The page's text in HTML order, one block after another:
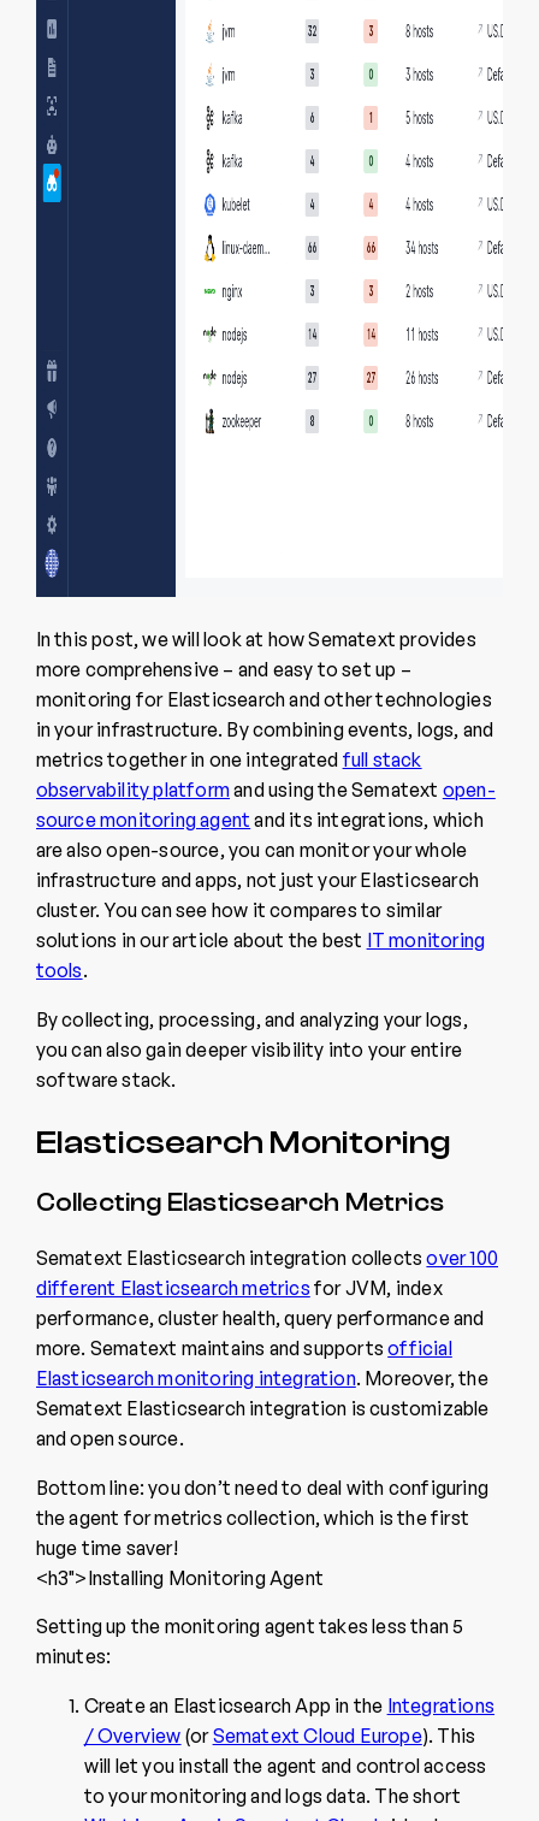
In this post, we will look at how Sematext provides
more comprehensive – and easy to set up –
monitoring for Elasticsearch and other technologies
in your infrastructure. By combining events, logs, and
metrics together in one integrated full stack
observability platformand using the Sematext open-
source monitoring agent and its integrations, which
are also open-source, you can monitor your whole
infrastructure and apps, not just your Elasticsearch
cluster. You can see how it compares to similar
solutions in our article about the best IT monitoring
tools.
By collecting, processing, and analyzing your logs,
you can also gain deeper visibility into your entire
software stack.
Elasticsearch Monitoring
Collecting Elasticsearch Metrics
Sematext Elasticsearch integration collectsover 100
different Elasticsearch metrics for JVM, index
performance, cluster health, query performance and
more. Sematext maintains and supportsofficial
Elasticsearch monitoring integration. Moreover, the
Sematext Elasticsearch integration is customizable
and open source.
Bottom line: you don’t need to deal with configuring
the agent for metrics collection, which is the first
huge time saver!
<h3″>Installing Monitoring Agent
Setting up the monitoring agent takes less than 5
minutes:
Create an Elasticsearch App in the Integrations
/ Overview (orSematext Cloud Europe). This
will let you install the agent and control access
to your monitoring and logs data. The short